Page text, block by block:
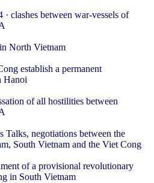
clashes between war-vessels of
North Vietnam
establish a permanent
Hanoi
of all hostilities between
Talks, negotiations between the
South Vietnam and the Viet Cong
of a provisional revolutionary
in South Vietnam